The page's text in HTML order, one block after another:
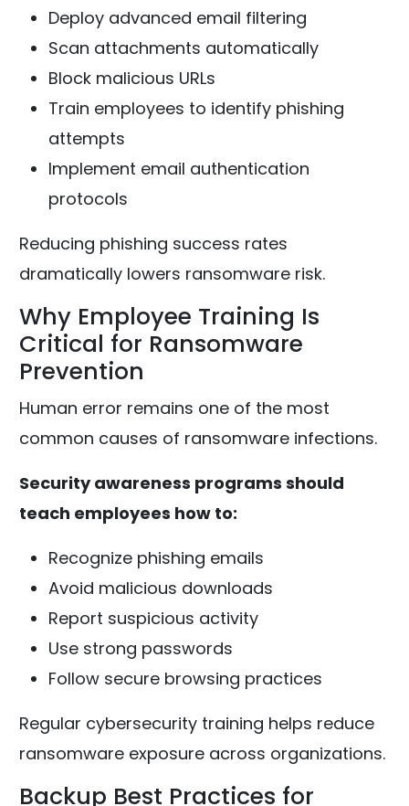
Deploy advanced email filtering
Scan attachments automatically
Block malicious URLs
Train employees to identify phishing
attempts
Implement email authentication
protocols
Reducing phishing success rates
dramatically lowers ransomware risk.
Why Employee Training Is
Critical for Ransomware
Prevention
Human error remains one of the most
common causes of ransomware infections.
Security awareness programs should
teach employees how to:
Recognize phishing emails
Avoid malicious downloads
Report suspicious activity
Use strong passwords
Follow secure browsing practices
Regular cybersecurity training helps reduce
ransomware exposure across organizations.
Backup Best Practices for